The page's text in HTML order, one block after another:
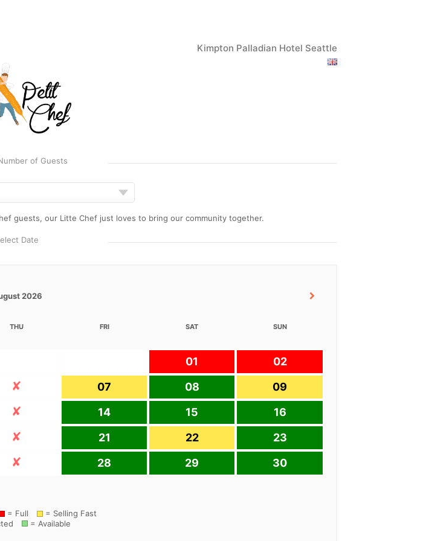
Kimpton Palladian Hotel Seattle
of Guests
guests, our Litte Chef just loves to bring our community together.
Date
2026
THU FRI SAT SUN
01
02
07
08
09
14
15
16
21
22
23
28
29 30
= Full
= Selling Fast
= Available